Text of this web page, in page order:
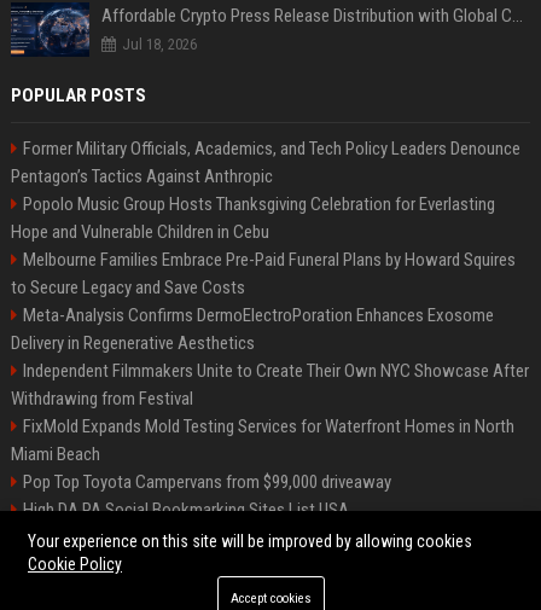
Affordable Crypto Press Release Distribution with Global Coverage
Jul 18, 2026
POPULAR POSTS
Former Military Officials, Academics, and Tech Policy Leaders Denounce
Pentagon’s Tactics Against Anthropic
Popolo Music Group Hosts Thanksgiving Celebration for Everlasting
Hope and Vulnerable Children in Cebu
Melbourne Families Embrace Pre-Paid Funeral Plans by Howard Squires
to Secure Legacy and Save Costs
Meta-Analysis Confirms DermoElectroPoration Enhances Exosome
Delivery in Regenerative Aesthetics
Independent Filmmakers Unite to Create Their Own NYC Showcase After
Withdrawing from Festival
FixMold Expands Mold Testing Services for Waterfront Homes in North
Miami Beach
Pop Top Toyota Campervans from $99,000 driveaway
High DA PA Social Bookmarking Sites List USA
Vargas-Hill Productions: Marketing and Communications Specialist
©2026 Bip Milwaukee. All right reserved.
Your experience on this site will be improved by allowing cookies
Cookie Policy
Accept cookies